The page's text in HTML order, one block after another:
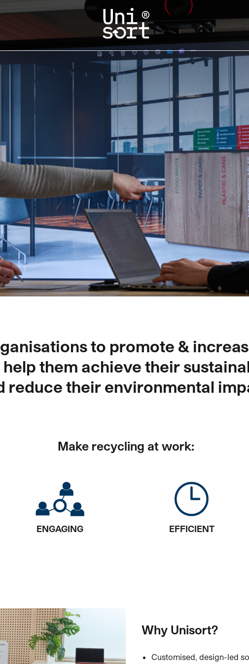
to promote &
them achieve their
reduce their environmental
Make recycling at work:
ENGAGING EFFICIENT
Why Unisort?
Customised, design-led